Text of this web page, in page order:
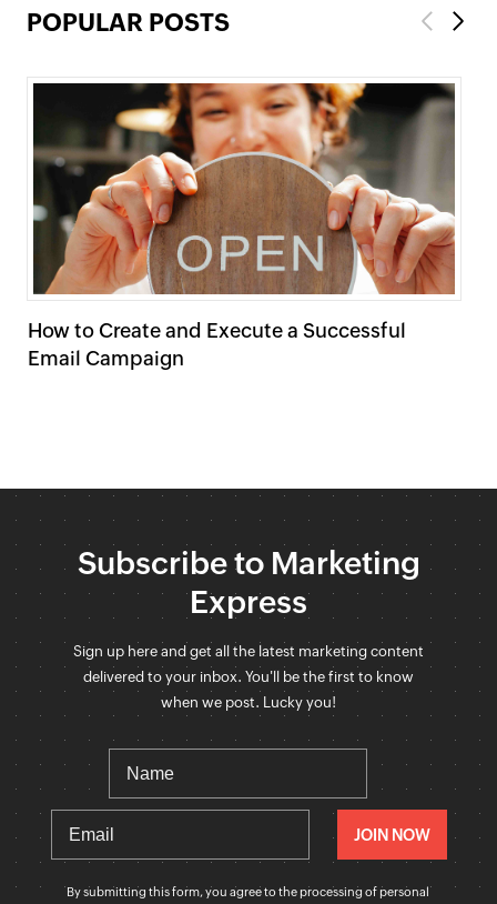
POPULAR POSTS Previous
How to Create and Execute a Successful
Email Campaign
Next
Subscribe to Marketing
Express
Sign up here and get all the latest marketing content
delivered to your inbox. You'll be the first to know
when we post. Lucky you!
By submitting this form, you agree to the processing of personal